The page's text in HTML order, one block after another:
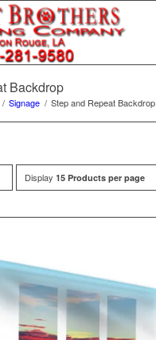
Backdrop
/ Signage / Step and Repeat Backdrop
Display 15 Products per page